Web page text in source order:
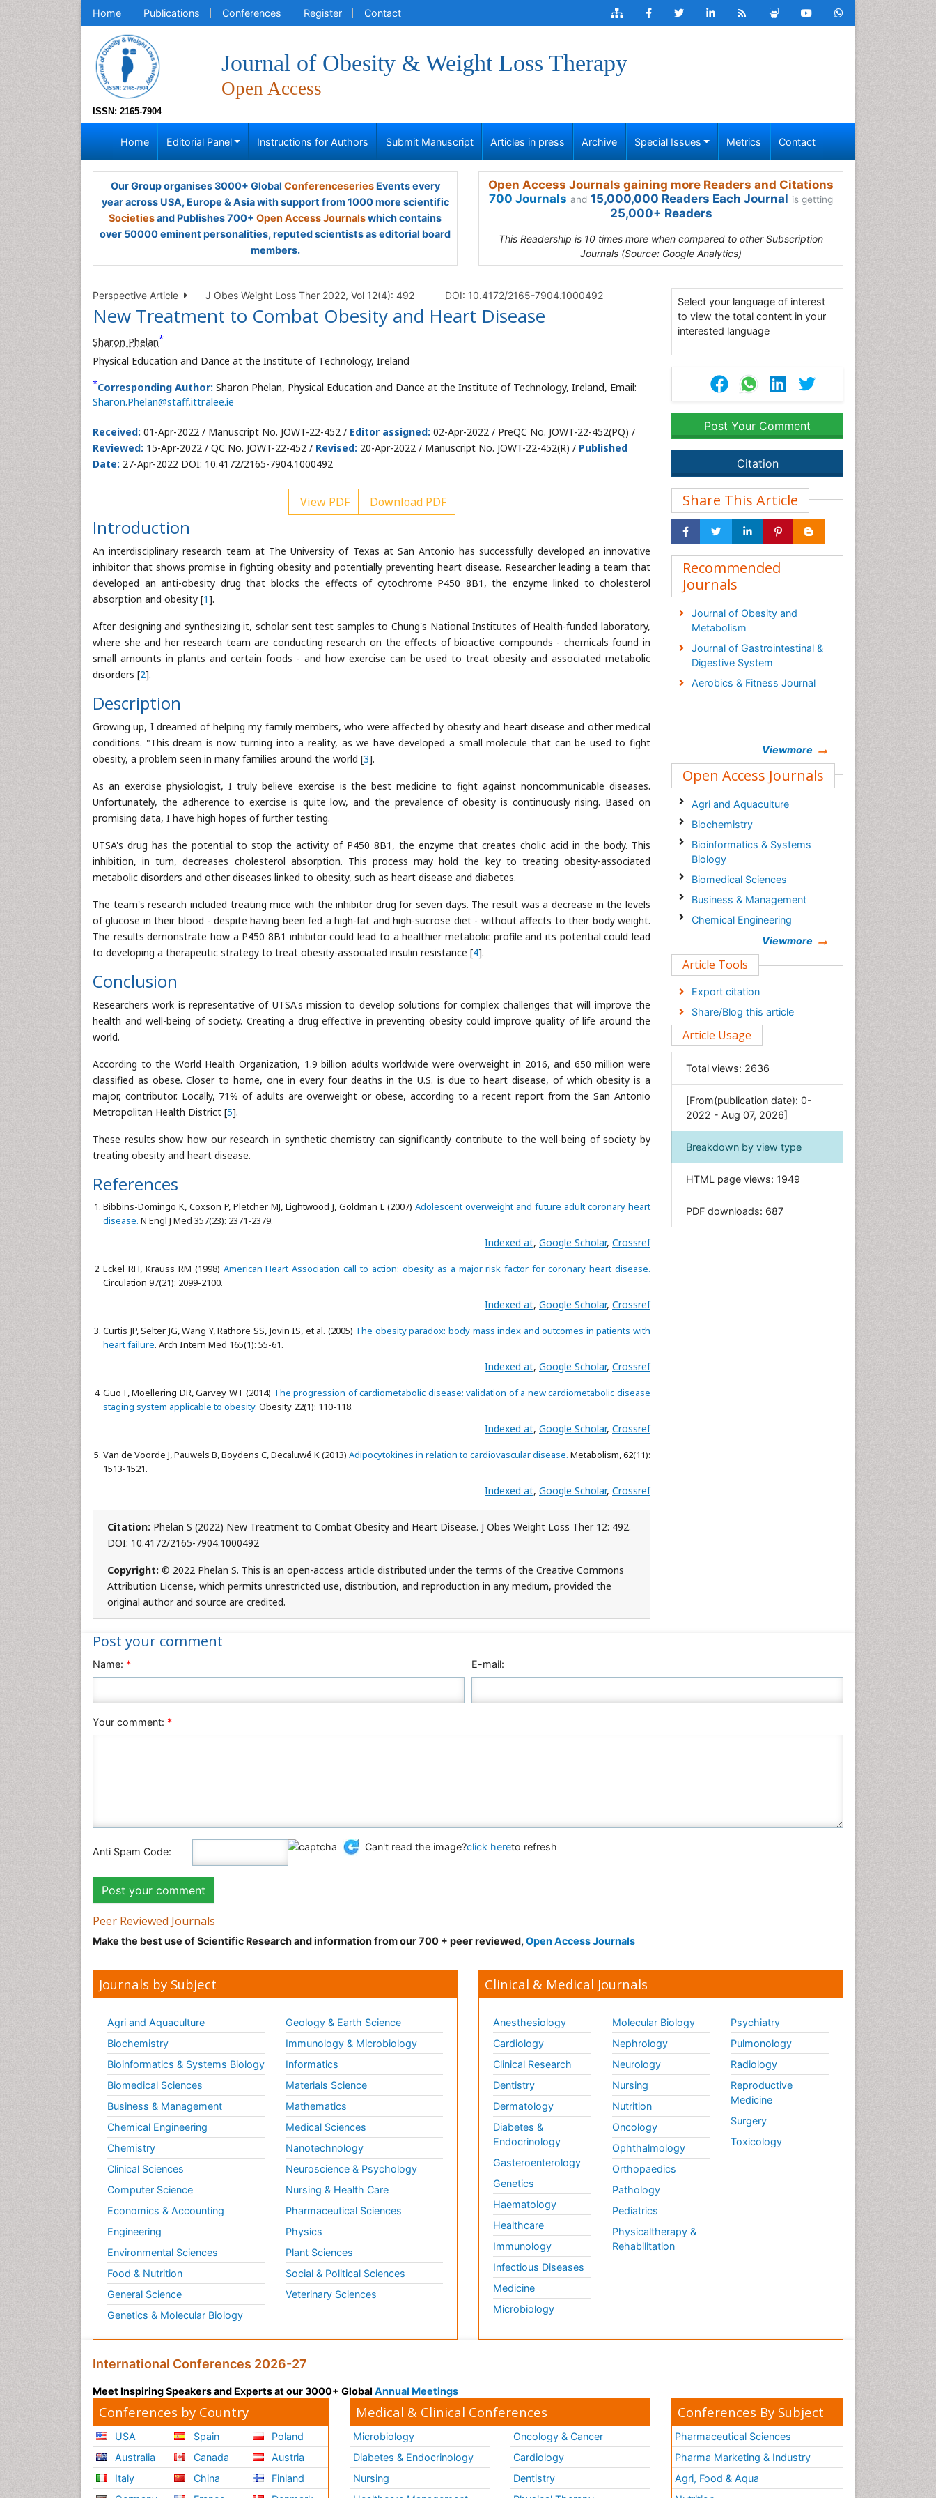
Home Publications Conferences Register Contact
ISSN: 2165-7904
Journal of Obesity & Weight Loss Therapy
Open Access
Home Editorial Panel Instructions for Authors Submit Manuscript Articles in press Archive Special Issues Metrics Contact
Our Group organises 3000+ Global ConferenceseriesEvents every
year across USA, Europe & Asia with support from 1000 more scientific
Societiesand Publishes 700+ Open Access Journalswhich contains
over 50000 eminent personalities, reputed scientists as editorial board
members.
Open Access Journals gaining more Readers and Citations
700 Journals and 15,000,000 Readers Each Journal is getting
25,000+ Readers
This Readership is 10 times more when compared to other Subscription
Journals (Source: Google Analytics)
Perspective Article J Obes Weight Loss Ther 2022, Vol 12(4): 492 DOI: 10.4172/2165-7904.1000492
New Treatment to Combat Obesity and Heart Disease
Sharon Phelan*
Physical Education and Dance at the Institute of Technology, Ireland
*Corresponding Author: Sharon Phelan, Physical Education and Dance at the Institute of Technology, Ireland, Email:
Sharon.Phelan@staff.ittralee.ie
Received: 01-Apr-2022 / Manuscript No. JOWT-22-452 / Editor assigned: 02-Apr-2022 / PreQC No. JOWT-22-452(PQ) /
Reviewed: 15-Apr-2022 / QC No. JOWT-22-452 / Revised: 20-Apr-2022 / Manuscript No. JOWT-22-452(R) / Published
Date: 27-Apr-2022 DOI: 10.4172/2165-7904.1000492
View PDF Download PDF
Introduction
An interdisciplinary research team at The University of Texas at San Antonio has successfully developed an innovative
inhibitor that shows promise in fighting obesity and potentially preventing heart disease. Researcher leading a team that
developed an anti-obesity drug that blocks the effects of cytochrome P450 8B1, the enzyme linked to cholesterol
absorption and obesity [1].
After designing and synthesizing it, scholar sent test samples to Chung's National Institutes of Health-funded laboratory,
where she and her research team are conducting research on the effects of bioactive compounds - chemicals found in
small amounts in plants and certain foods - and how exercise can be used to treat obesity and associated metabolic
disorders [2].
Description
Growing up, I dreamed of helping my family members, who were affected by obesity and heart disease and other medical
conditions. "This dream is now turning into a reality, as we have developed a small molecule that can be used to fight
obesity, a problem seen in many families around the world [3].
As an exercise physiologist, I truly believe exercise is the best medicine to fight against noncommunicable diseases.
Unfortunately, the adherence to exercise is quite low, and the prevalence of obesity is continuously rising. Based on
promising data, I have high hopes of further testing.
UTSA's drug has the potential to stop the activity of P450 8B1, the enzyme that creates cholic acid in the body. This
inhibition, in turn, decreases cholesterol absorption. This process may hold the key to treating obesity-associated
metabolic disorders and other diseases linked to obesity, such as heart disease and diabetes.
The team's research included treating mice with the inhibitor drug for seven days. The result was a decrease in the levels
of glucose in their blood - despite having been fed a high-fat and high-sucrose diet - without affects to their body weight.
The results demonstrate how a P450 8B1 inhibitor could lead to a healthier metabolic profile and its potential could lead
to developing a therapeutic strategy to treat obesity-associated insulin resistance [4].
Conclusion
Researchers work is representative of UTSA's mission to develop solutions for complex challenges that will improve the
health and well-being of society. Creating a drug effective in preventing obesity could improve quality of life around the
world.
According to the World Health Organization, 1.9 billion adults worldwide were overweight in 2016, and 650 million were
classified as obese. Closer to home, one in every four deaths in the U.S. is due to heart disease, of which obesity is a
major, contributor. Locally, 71% of adults are overweight or obese, according to a recent report from the San Antonio
Metropolitan Health District [5].
These results show how our research in synthetic chemistry can significantly contribute to the well-being of society by
treating obesity and heart disease.
References
Bibbins-Domingo K, Coxson P, Pletcher MJ, Lightwood J, Goldman L (2007) Adolescent overweight and future adult coronary heart
disease. N Engl J Med 357(23): 2371-2379.
Indexed at, Google Scholar, Crossref
Eckel RH, Krauss RM (1998) American Heart Association call to action: obesity as a major risk factor for coronary heart disease.
Circulation 97(21): 2099-2100.
Indexed at, Google Scholar, Crossref
Curtis JP, Selter JG, Wang Y, Rathore SS, Jovin IS, et al. (2005) The obesity paradox: body mass index and outcomes in patients with
heart failure. Arch Intern Med 165(1): 55-61.
Indexed at, Google Scholar, Crossref
Guo F, Moellering DR, Garvey WT (2014) The progression of cardiometabolic disease: validation of a new cardiometabolic disease
staging system applicable to obesity. Obesity 22(1): 110-118.
Indexed at, Google Scholar, Crossref
Van de Voorde J, Pauwels B, Boydens C, Decaluwé K (2013) Adipocytokines in relation to cardiovascular disease. Metabolism, 62(11):
1513-1521.
Indexed at, Google Scholar, Crossref
Citation: Phelan S (2022) New Treatment to Combat Obesity and Heart Disease. J Obes Weight Loss Ther 12: 492.
DOI: 10.4172/2165-7904.1000492
Copyright: © 2022 Phelan S. This is an open-access article distributed under the terms of the Creative Commons
Attribution License, which permits unrestricted use, distribution, and reproduction in any medium, provided the
original author and source are credited.
Select your language of interest
to view the total content in your
interested language
Post Your Comment
Citation
Share This Article
Recommended
Journals
Journal of Obesity and
Metabolism
Journal of Gastrointestinal &
Digestive System
Aerobics & Fitness Journal
Viewmore
Open Access Journals
Agri and Aquaculture
Biochemistry
Bioinformatics & Systems
Biology
Biomedical Sciences
Business & Management
Chemical Engineering
Clinical Sciences
Economics & Accounting
Engineering
Environmental Sciences
General Science
Genetics & Molecular Biology
Geology & Earth Science
Immunology & Microbiology
Informatics
Materials Science
Viewmore
Article Tools
Export citation
Share/Blog this article
Article Usage
Total views: 2636
[From(publication date): 0-
2022 - Aug 07, 2026]
Breakdown by view type
HTML page views: 1949
PDF downloads: 687
Post your comment
Name: * E-mail:
Your comment: *
Anti Spam Code: Can't read the image?click hereto refresh
Peer Reviewed Journals
Make the best use of Scientific Research and information from our 700 + peer reviewed, Open Access Journals
Journals by Subject
Agri and Aquaculture
Biochemistry
Bioinformatics & Systems Biology
Biomedical Sciences
Business & Management
Chemical Engineering
Chemistry
Clinical Sciences
Computer Science
Economics & Accounting
Engineering
Environmental Sciences
Food & Nutrition
General Science
Genetics & Molecular Biology
Geology & Earth Science
Immunology & Microbiology
Informatics
Materials Science
Mathematics
Medical Sciences
Nanotechnology
Neuroscience & Psychology
Nursing & Health Care
Pharmaceutical Sciences
Physics
Plant Sciences
Social & Political Sciences
Veterinary Sciences
Clinical & Medical Journals
Anesthesiology
Cardiology
Clinical Research
Dentistry
Dermatology
Diabetes &
Endocrinology
Gasteroenterology
Genetics
Haematology
Healthcare
Immunology
Infectious Diseases
Medicine
Microbiology
Molecular Biology
Nephrology
Neurology
Nursing
Nutrition
Oncology
Ophthalmology
Orthopaedics
Pathology
Pediatrics
Physicaltherapy &
Rehabilitation
Psychiatry
Pulmonology
Radiology
Reproductive
Medicine
Surgery
Toxicology
International Conferences 2026-27
Meet Inspiring Speakers and Experts at our 3000+ Global Annual Meetings
Conferences by Country
USA
Australia
Italy
Spain
Canada
China
Poland
Austria
Finland
Medical & Clinical Conferences
Microbiology
Diabetes & Endocrinology
Nursing
Oncology & Cancer
Cardiology
Dentistry
Conferences By Subject
Pharmaceutical Sciences
Pharma Marketing & Industry
Agri, Food & Aqua